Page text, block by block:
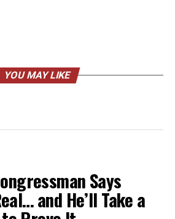
YOU MAY LIKE
Says
and He’ll Take a